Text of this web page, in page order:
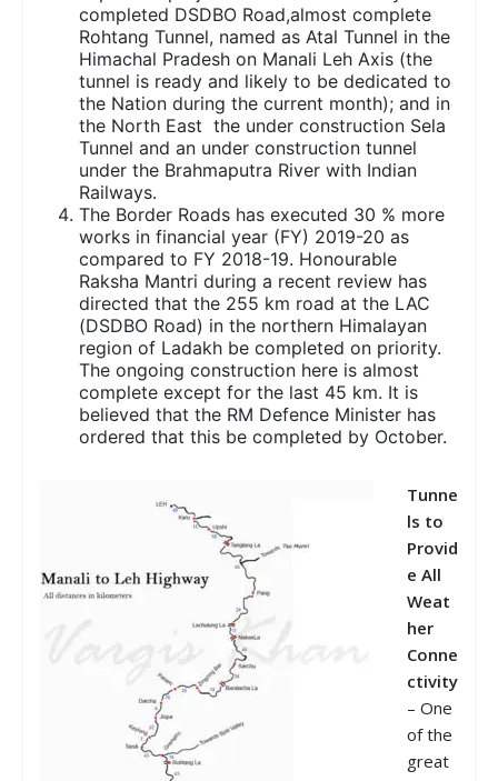
completed DSDBO Road,almost complete
Rohtang Tunnel, named as Atal Tunnel in the
Himachal Pradesh on Manali Leh Axis (the
tunnel is ready and likely to be dedicated to
the Nation during the current month); and in
the North East the under construction Sela
Tunnel and an under construction tunnel
under the Brahmaputra River with Indian
Railways.
The Border Roads has executed 30 % more
works in financial year (FY) 2019-20 as
compared to FY 2018-19. Honourable
Raksha Mantri during a recent review has
directed that the 255 km road at the LAC
(DSDBO Road) in the northern Himalayan
region of Ladakh be completed on priority.
The ongoing construction here is almost
complete except for the last 45 km. It is
believed that the RM Defence Minister has
ordered that this be completed by October.
Tunne
ls to
Provid
e All
Weat
her
Conne
ctivity
– One
of the
great